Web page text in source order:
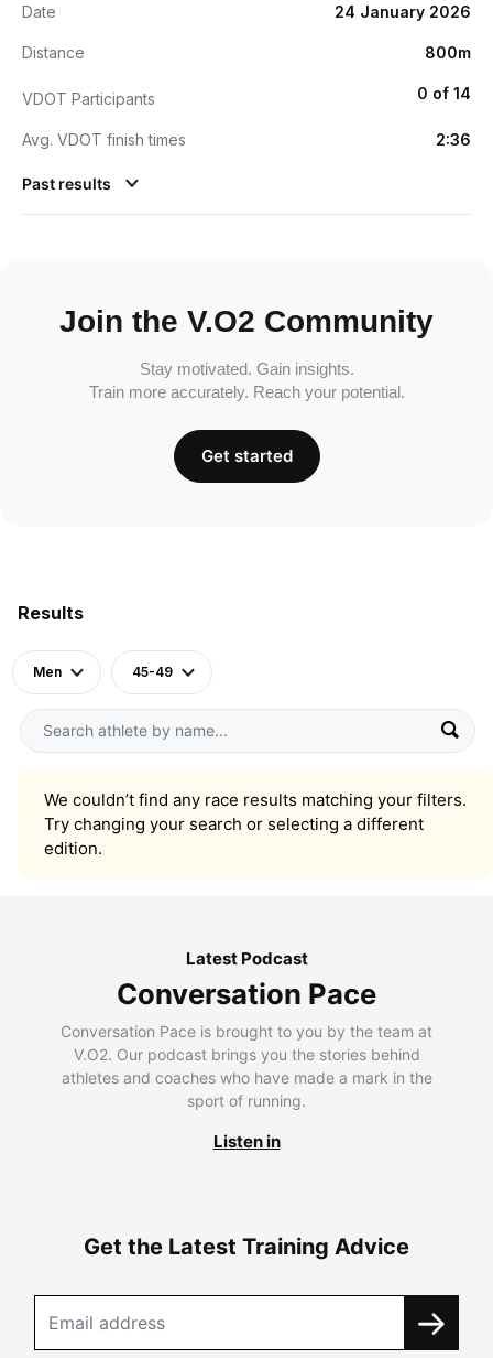
Results
Men 45-49
We couldn’t find any race results matching your filters.
Try changing your search or selecting a different
edition.
Date 24 January 2026
Distance 800m
VDOT Participants 0 of 14
Avg. VDOT finish times 2:36
Past results
Join the V.O2 Community
Stay motivated. Gain insights.
Train more accurately. Reach your potential.
Get started
Latest Podcast
Conversation Pace
Conversation Pace is brought to you by the team at
V.O2. Our podcast brings you the stories behind
athletes and coaches who have made a mark in the
sport of running.
Listen in
Get the Latest Training Advice